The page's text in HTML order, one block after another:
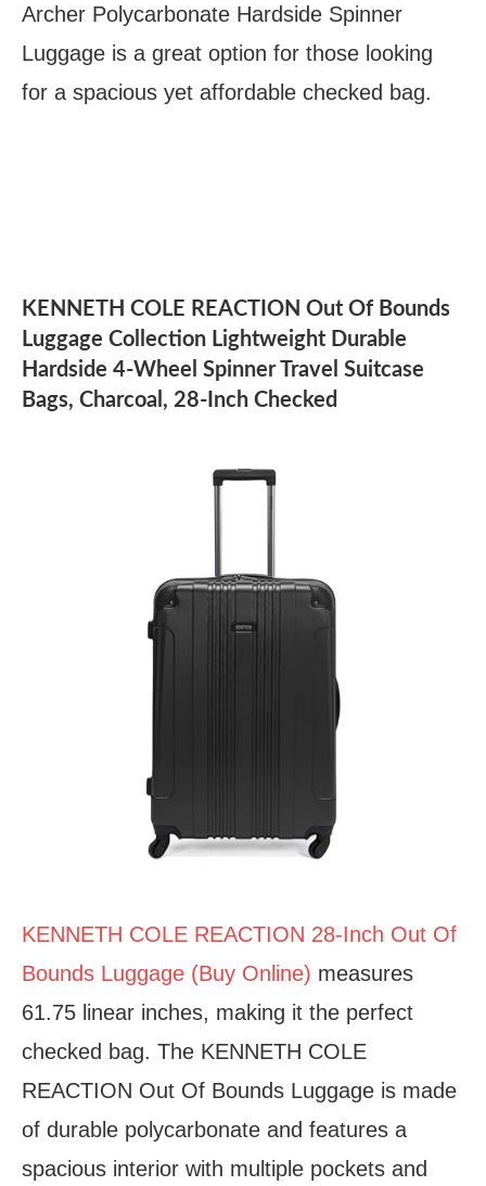
Archer Polycarbonate Hardside Spinner
Luggage is a great option for those looking
for a spacious yet affordable checked bag.
KENNETH COLE REACTION Out Of Bounds
Luggage Collection Lightweight Durable
Hardside 4-Wheel Spinner Travel Suitcase
Bags, Charcoal, 28-Inch Checked
KENNETH COLE REACTION 28-Inch Out Of
Bounds Luggage (Buy Online) measures
61.75 linear inches, making it the perfect
checked bag. The KENNETH COLE
REACTION Out Of Bounds Luggage is made
of durable polycarbonate and features a
spacious interior with multiple pockets and